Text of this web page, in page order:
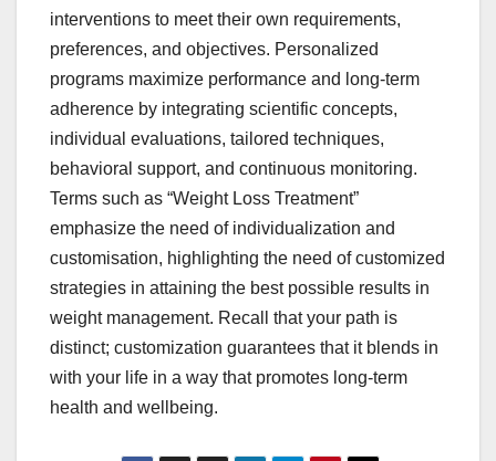
interventions to meet their own requirements,
preferences, and objectives. Personalized
programs maximize performance and long-term
adherence by integrating scientific concepts,
individual evaluations, tailored techniques,
behavioral support, and continuous monitoring.
Terms such as “Weight Loss Treatment”
emphasize the need of individualization and
customisation, highlighting the need of customized
strategies in attaining the best possible results in
weight management. Recall that your path is
distinct; customization guarantees that it blends in
with your life in a way that promotes long-term
health and wellbeing.